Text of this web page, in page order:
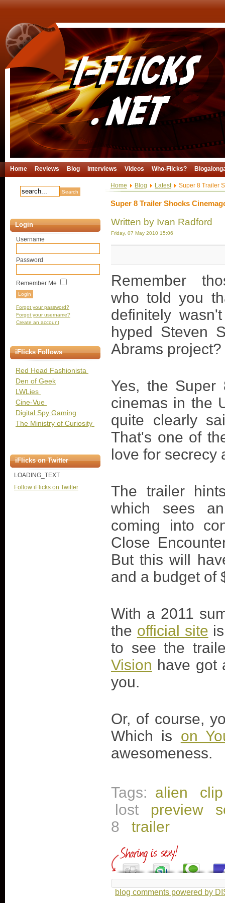
Home Reviews Blog Interviews Videos Who-Flicks?
Login
Username
Password
Remember Me
Forgot your password?
Forgot your username?
Create an account
iFlicks Follows
Red Head Fashionista
Den of Geek
LWLies
Cine-Vue
Digital Spy Gaming
The Ministry of Curiosity
iFlicks on Twitter
LOADING_TEXT
Follow iFlicks on Twitter
Home Blog Latest Super 8 Trailer
Super 8 Trailer Shocks
Written by Ivan Radford
Friday, 07 May 2010 15:06
Remember
who told you
definitely
hyped Steven
Abrams
Yes, the Super
cinemas in the
quite clearly
That's one of
love for secrecy
The trailer
which sees
coming into
Close
But this will
and a budget of
With a 2011
the official site
to see the
Vision have got
you.
Or, of course,
Which is on
awesomeness.
Tags: alien
clip
lost
preview
8
trailer
blog comments powered by